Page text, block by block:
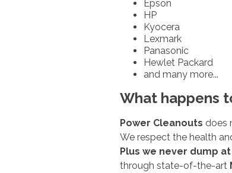
Epson
HP
Kyocera
Lexmark
Panasonic
Hewlet Packard
and many more...
What happens
Power Cleanouts does
We respect the health
Plus we never dump
through state-of-the-art